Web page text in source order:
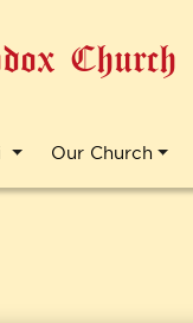
Church
Our Church